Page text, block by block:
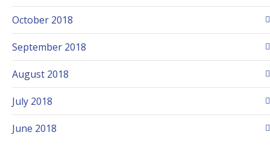
October 2018
September 2018
August 2018
July 2018
June 2018